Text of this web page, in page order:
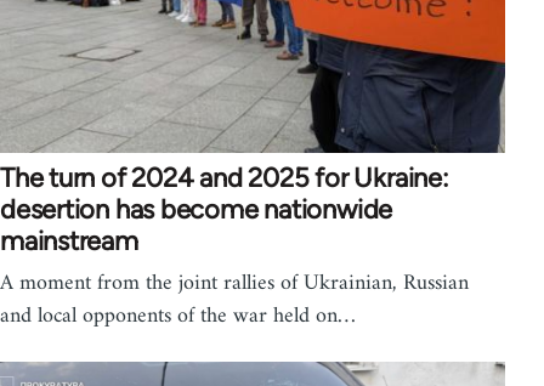
The turn of 2024 and 2025 for Ukraine:
desertion has become nationwide
mainstream
A moment from the joint rallies of Ukrainian, Russian
and local opponents of the war held on…